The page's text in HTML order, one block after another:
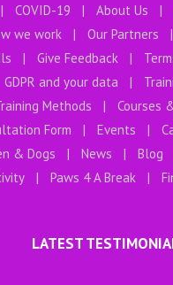
COVID-19 About Us
we work
Our Partners
Give Feedback
GDPR and your data
Methods
Courses
Form
Events
& Dogs
News Blog
Paws 4 A Break
LATEST